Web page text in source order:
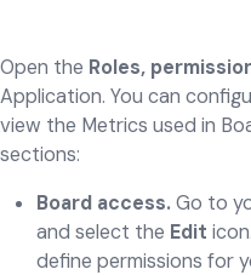
Open the Roles,
Application. You can
view the Metrics used in
sections:
Board access. Go to
and select the Edit
define permissions for